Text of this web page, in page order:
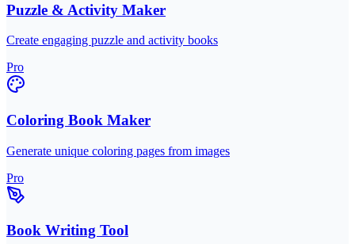
Puzzle & Activity Maker
Create engaging puzzle and activity books
Pro
Coloring Book Maker
Generate unique coloring pages from images
Pro
Book Writing Tool